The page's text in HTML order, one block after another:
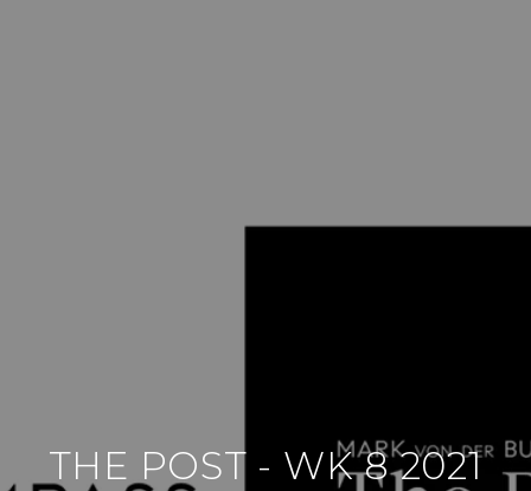
THE POST - WK 8 2021